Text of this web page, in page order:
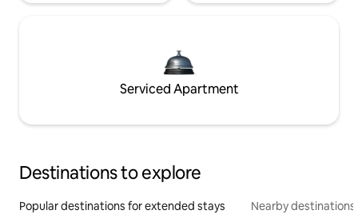
Serviced Apartment
Destinations to explore
Popular destinations for extended stays Nearby destinations